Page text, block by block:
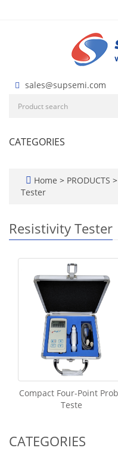
sales@supsemi.com
CATEGORIES
Home > PRODUCTS >
Tester
Resistivity Tester
Compact Four-Point
Teste
CATEGORIES